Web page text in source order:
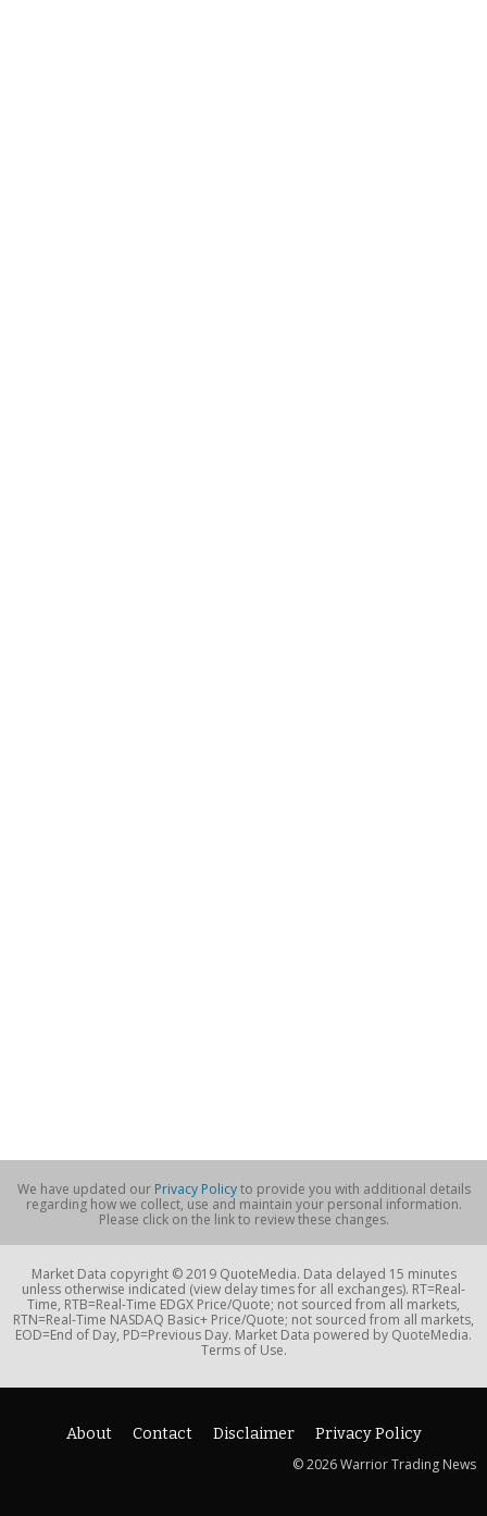
We have updated our Privacy Policyto provide you with additional details
regarding how we collect, use and maintain your personal information.
Please click on the link to review these changes.
Market Data copyright © 2019 QuoteMedia. Data delayed 15 minutes
unless otherwise indicated (view delay times for all exchanges). RT=Real-
Time, RTB=Real-Time EDGX Price/Quote; not sourced from all markets,
RTN=Real-Time NASDAQ Basic+ Price/Quote; not sourced from all markets,
EOD=End of Day, PD=Previous Day. Market Data powered by QuoteMedia.
Terms of Use.
About Contact Disclaimer
Privacy Policy
© 2026 Warrior Trading News